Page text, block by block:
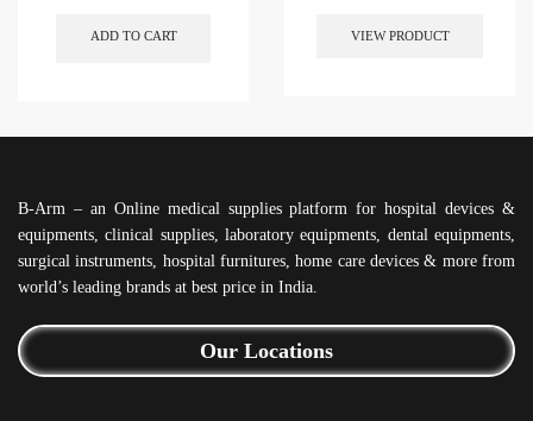
ADD TO CART VIEW PRODUCT
B-Arm – an Online medical supplies platform for hospital devices &
equipments, clinical supplies, laboratory equipments, dental equipments,
surgical instruments, hospital furnitures, home care devices & more from
world’s leading brands at best price in India.
Our Locations